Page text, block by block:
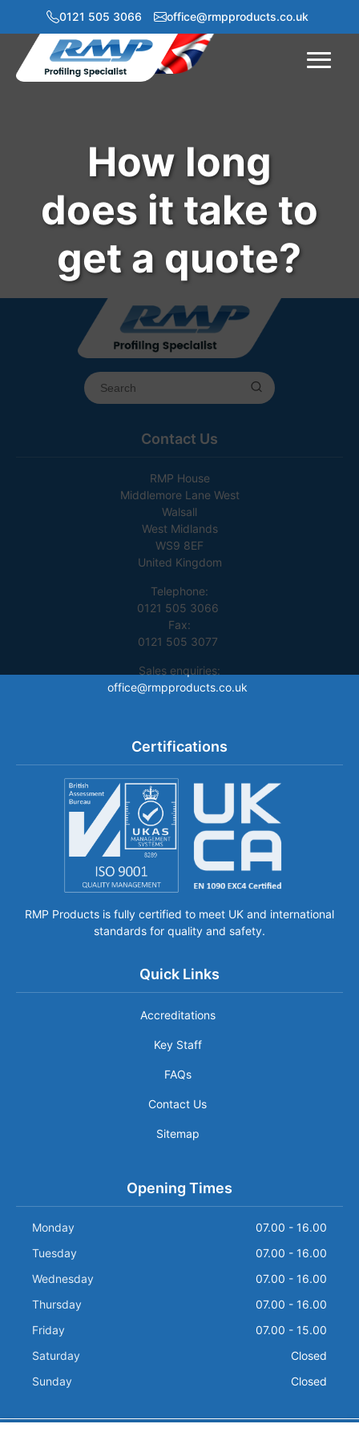
0121 505 3066 office@rmpproducts.co.uk
Menu
How long
does it take to
get a quote?
Contact Us
RMP House
Middlemore Lane West
Walsall
West Midlands
WS9 8EF
United Kingdom
Telephone:
0121 505 3066
Fax:
0121 505 3077
Sales enquiries:
office@rmpproducts.co.uk
Certifications
RMP Products is fully certified to meet UK and international
standards for quality and safety.
Quick Links
Accreditations
Key Staff
FAQs
Contact Us
Sitemap
Opening Times
Monday
07.00 - 16.00
Tuesday
07.00 - 16.00
Wednesday
07.00 - 16.00
Thursday
07.00 - 16.00
Friday
07.00 - 15.00
Saturday
Closed
Sunday
Closed